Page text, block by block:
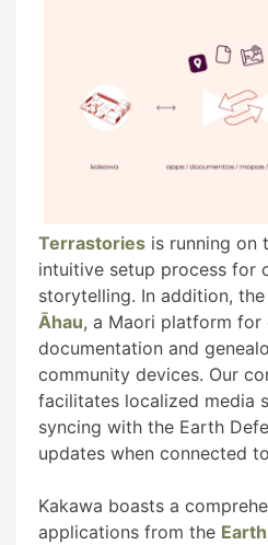
Terrastories is running on
intuitive setup process for
storytelling. In addition,
Āhau, a Maori platform for
documentation and
community devices. Our
facilitates localized media
syncing with the Earth
updates when connected
Kakawa boasts a
applications from the